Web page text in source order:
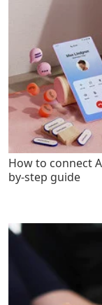
How to connect
by-step guide